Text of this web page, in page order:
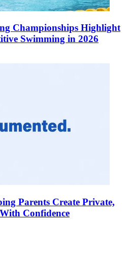
Championships Highlight
Swimming in 2026
Parents Create Private,
Confidence